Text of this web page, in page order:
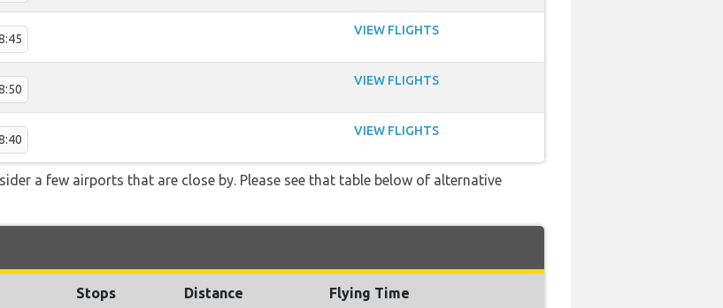
VIEW FLIGHTS
VIEW FLIGHTS
VIEW FLIGHTS
a few airports that are close by. Please see that table below of alternative
Stops Distance Flying Time